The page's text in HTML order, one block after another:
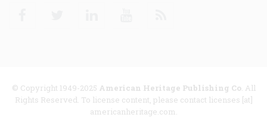
© Copyright 1949-2025 American Heritage Publishing Co. All
Rights Reserved. To license content, please contact licenses [at]
americanheritage.com.